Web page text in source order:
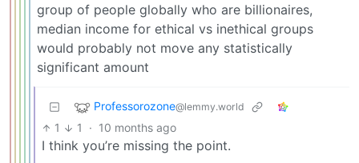
group of people globally who are billionaires,
median income for ethical vs inethical groups
would probably not move any statistically
significant amount
Professorozone@lemmy.world
1 1 · 10 months ago
I think you’re missing the point.